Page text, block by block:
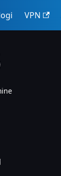
VPN